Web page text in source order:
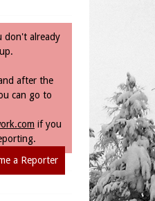
don't already
after the
can go to
if you
a Reporter